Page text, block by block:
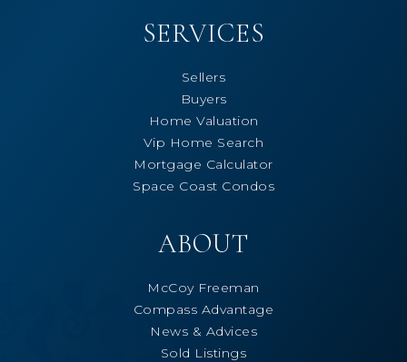
SERVICES
Sellers
Buyers
Home Valuation
Vip Home Search
Mortgage Calculator
Space Coast Condos
ABOUT
McCoy Freeman
Compass Advantage
News & Advices
Sold Listings